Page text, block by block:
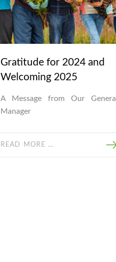
Gratitude for 2024 and
Welcoming 2025
A Message from Our General
Manager
READ MORE …